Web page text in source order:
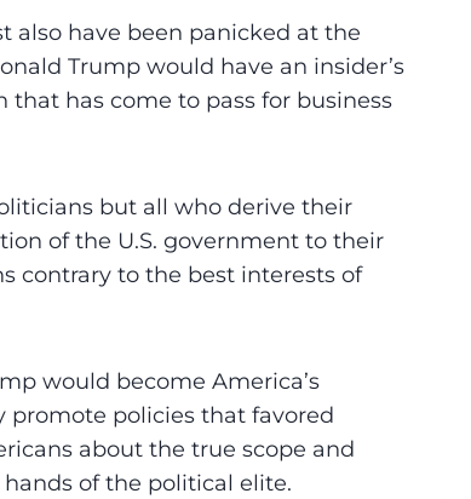
also have been panicked at the
Trump would have an insider’s
has come to pass for business
but all who derive their
of the U.S. government to their
contrary to the best interests of
would become America’s
policies that favored
about the true scope and
of the political elite.